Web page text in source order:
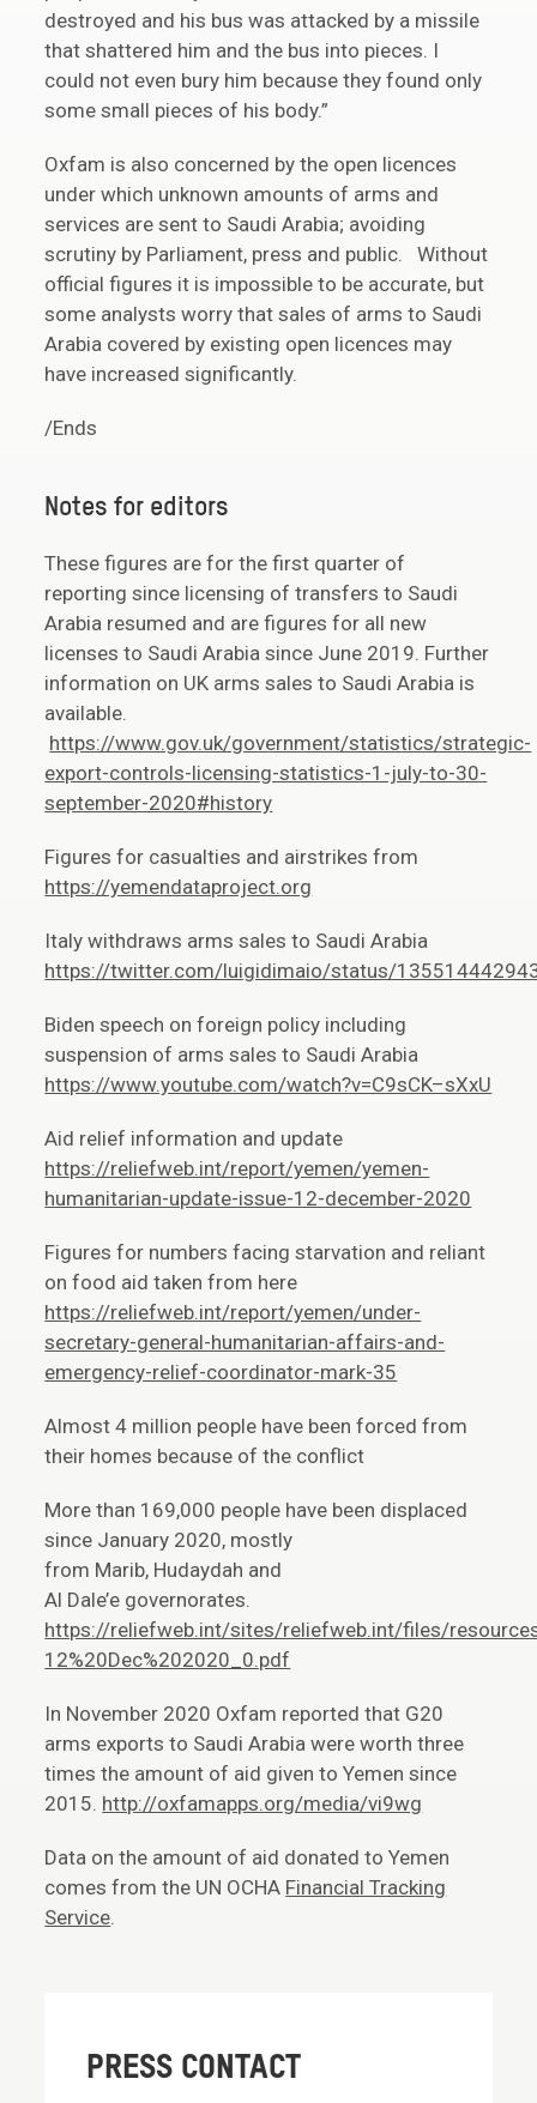
destroyed and his bus was attacked by a missile
that shattered him and the bus into pieces. I
could not even bury him because they found only
some small pieces of his body.”
Oxfam is also concerned by the open licences
under which unknown amounts of arms and
services are sent to Saudi Arabia; avoiding
scrutiny by Parliament, press and public. Without
official figures it is impossible to be accurate, but
some analysts worry that sales of arms to Saudi
Arabia covered by existing open licences may
have increased significantly.
/Ends
Notes for editors
These figures are for the first quarter of
reporting since licensing of transfers to Saudi
Arabia resumed and are figures for all new
licenses to Saudi Arabia since June 2019. Further
information on UK arms sales to Saudi Arabia is
available.
https://www.gov.uk/government/statistics/strategic-
export-controls-licensing-statistics-1-july-to-30-
september-2020#history
Figures for casualties and airstrikes from
https://yemendataproject.org
Italy withdraws arms sales to Saudi Arabia
https://twitter.com/luigidimaio/status/
Biden speech on foreign policy including
suspension of arms sales to Saudi Arabia
https://www.youtube.com/watch?v=C9sCK–sXxU
Aid relief information and update
https://reliefweb.int/report/yemen/yemen-
humanitarian-update-issue-12-december-2020
Figures for numbers facing starvation and reliant
on food aid taken from here
https://reliefweb.int/report/yemen/under-
secretary-general-humanitarian-affairs-and-
emergency-relief-coordinator-mark-35
Almost 4 million people have been forced from
their homes because of the conflict
More than 169,000 people have been displaced
since January 2020, mostly
from Marib, Hudaydah and
Al Dale’e governorates.
https://reliefweb.int/sites/reliefweb.int/files/
12%20Dec%202020_0.pdf
In November 2020 Oxfam reported that G20
arms exports to Saudi Arabia were worth three
times the amount of aid given to Yemen since
2015. http://oxfamapps.org/media/vi9wg
Data on the amount of aid donated to Yemen
comes from the UN OCHA Financial Tracking
Service.
PRESS CONTACT